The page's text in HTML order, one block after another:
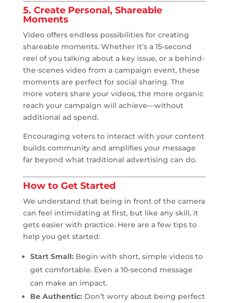
5. Create Personal, Shareable
Moments
Video offers endless possibilities for creating
shareable moments. Whether it’s a 15-second
reel of you talking about a key issue, or a behind-
the-scenes video from a campaign event, these
moments are perfect for social sharing. The
more voters share your videos, the more organic
reach your campaign will achieve—without
additional ad spend.
Encouraging voters to interact with your content
builds community and amplifies your message
far beyond what traditional advertising can do.
How to Get Started
We understand that being in front of the camera
can feel intimidating at first, but like any skill, it
gets easier with practice. Here are a few tips to
help you get started:
Start Small: Begin with short, simple videos to
get comfortable. Even a 10-second message
can make an impact.
Be Authentic: Don’t worry about being perfect